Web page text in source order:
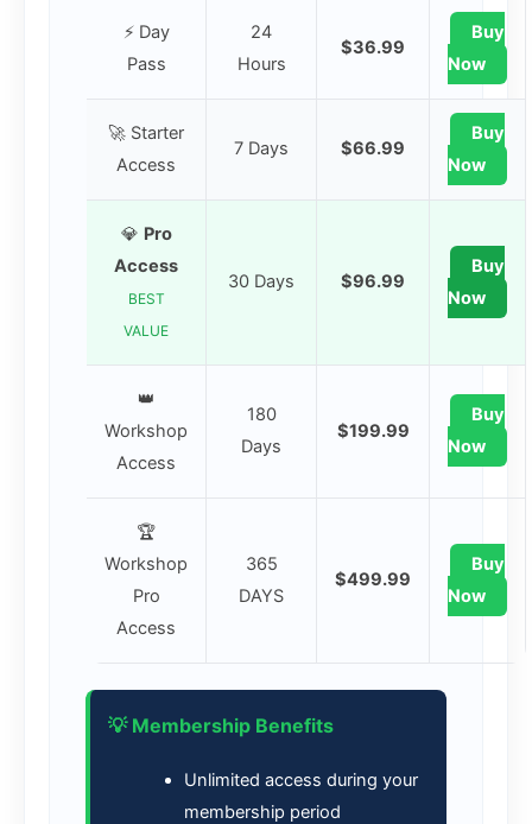
⚡ Day
Pass
24
Hours
$36.99
Buy
Now
🚀 Starter
Access
7 Days $66.99
Buy
Now
💎 Pro
Access
BEST
VALUE
30 Days $96.99
Buy
Now
👑
Workshop
Access
180
Days
$199.99
Buy
Now
🏆
Workshop
Pro
Access
365
DAYS
$499.99
Buy
Now
💡 Membership Benefits
Unlimited access during your
membership period